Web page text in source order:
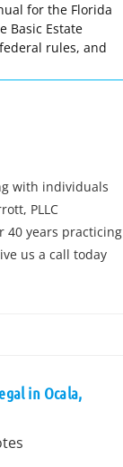
for the Florida
Basic Estate
rules, and
with individuals
PLLC
40 years practicing
us a call today
in Ocala,